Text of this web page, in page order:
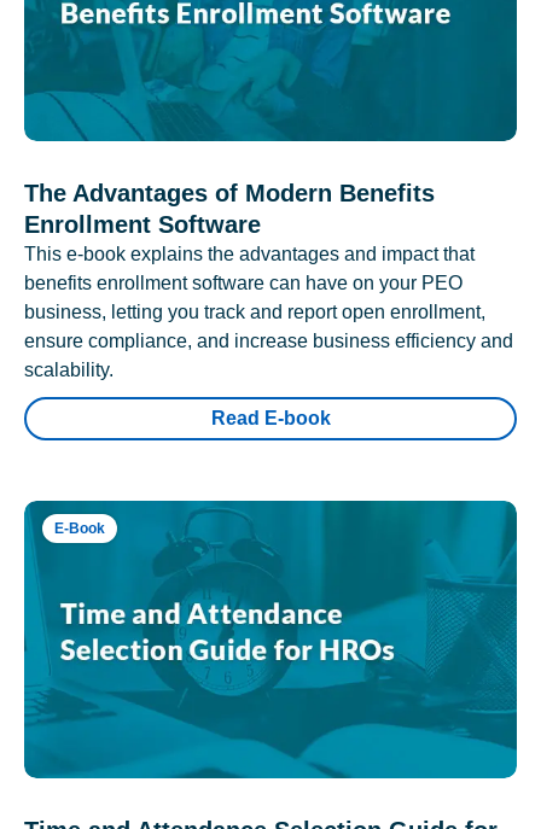
The Advantages of Modern Benefits
Enrollment Software
This e-book explains the advantages and impact that
benefits enrollment software can have on your PEO
business, letting you track and report open enrollment,
ensure compliance, and increase business efficiency and
scalability.
Read E-book
E-Book